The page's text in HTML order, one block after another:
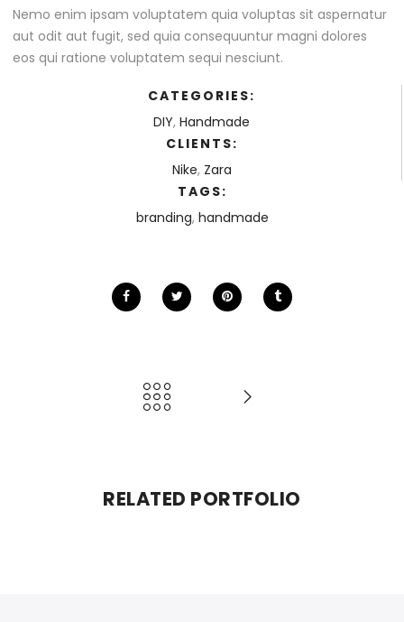
Nemo enim ipsam voluptatem quia voluptas sit aspernatur
aut odit aut fugit, sed quia consequuntur magni dolores
eos qui ratione voluptatem sequi nesciunt.
CATEGORIES:
DIY, Handmade
CLIENTS:
Nike, Zara
TAGS:
branding, handmade
RELATED PORTFOLIO